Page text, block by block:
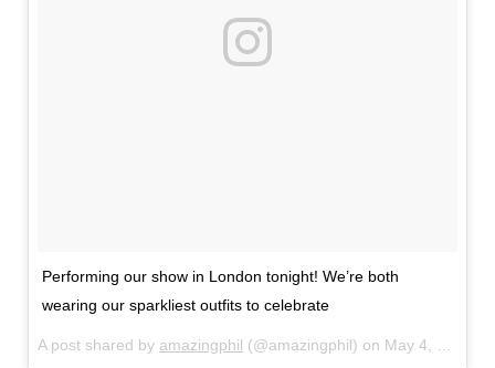
Performing our show in London tonight! We’re both
wearing our sparkliest outfits to celebrate
A post shared by amazingphil (@amazingphil) on May 4, 2018 at 7:58am PDT